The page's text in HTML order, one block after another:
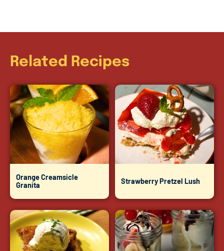
Related Recipes
Orange Creamsicle
Granita
Strawberry Pretzel Lush